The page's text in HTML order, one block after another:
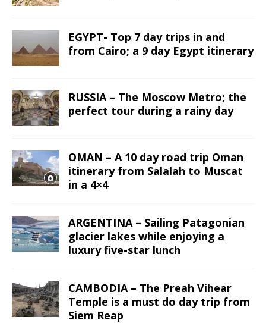
EGYPT- Top 7 day trips in and
from Cairo; a 9 day Egypt itinerary
RUSSIA – The Moscow Metro; the
perfect tour during a rainy day
OMAN – A 10 day road trip Oman
itinerary from Salalah to Muscat
in a 4×4
ARGENTINA – Sailing Patagonian
glacier lakes while enjoying a
luxury five-star lunch
CAMBODIA – The Preah Vihear
Temple is a must do day trip from
Siem Reap